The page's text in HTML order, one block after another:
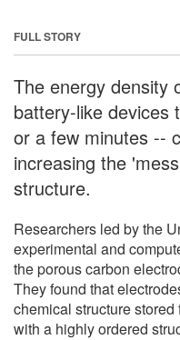
FULL STORY
The energy density
battery-like devices
or a few minutes --
increasing the
structure.
Researchers led by the
experimental and
the porous carbon
They found that
chemical structure
with a highly ordered